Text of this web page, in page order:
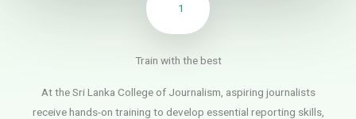
1
Train with the best
At the Sri Lanka College of Journalism, aspiring journalists
receive hands-on training to develop essential reporting skills,